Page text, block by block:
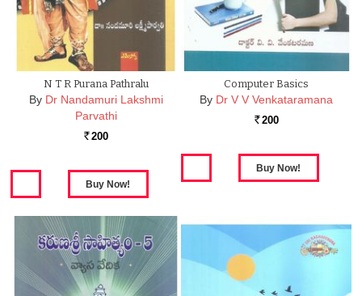
N T R Purana Pathralu
By Dr Nandamuri Lakshmi
Parvathi
Rs. 200
Computer Basics
By Dr V V Venkataramana
Rs. 200